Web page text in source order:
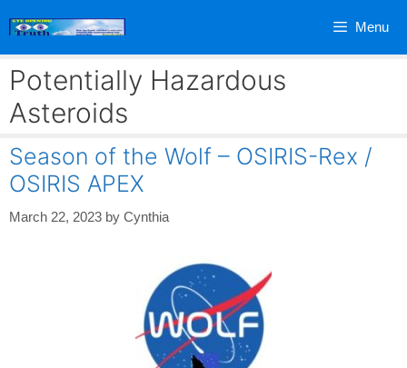
Menu
Potentially Hazardous
Asteroids
Season of the Wolf – OSIRIS-Rex /
OSIRIS APEX
March 22, 2023 by Cynthia